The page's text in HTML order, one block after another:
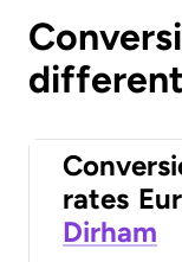
rates
Dirham